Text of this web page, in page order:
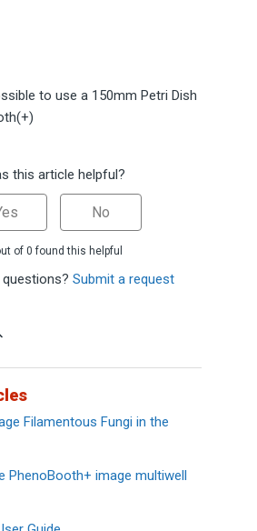
to use a 150mm Petri Dish
this article helpful?
No
of 0 found this helpful
Submit a request
Filamentous Fungi in the
PhenoBooth+ image multiwell